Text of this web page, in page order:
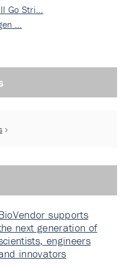
Go Stri…
…
supports
next generation of
engineers
innovators